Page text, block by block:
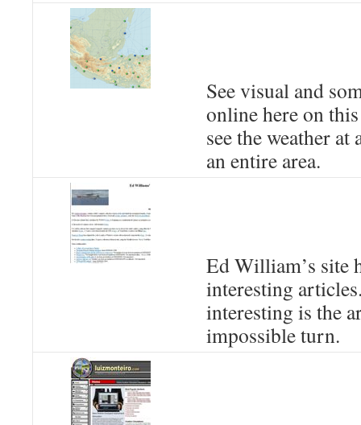
See visual and
online here on
see the weather
an entire area.
Ed William’s site
interesting
interesting is the
impossible turn.